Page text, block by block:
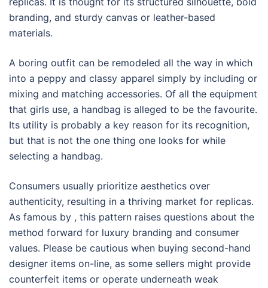
branding, and sturdy canvas or leather-based
materials.
A boring outfit can be remodeled all the way in which
into a peppy and classy apparel simply by including or
mixing and matching accessories. Of all the equipment
that girls use, a handbag is alleged to be the favourite.
Its utility is probably a key reason for its recognition,
but that is not the one thing one looks for while
selecting a handbag.
Consumers usually prioritize aesthetics over
authenticity, resulting in a thriving market for replicas.
As famous by , this pattern raises questions about the
method forward for luxury branding and consumer
values. Please be cautious when buying second-hand
designer items on-line, as some sellers might provide
counterfeit items or operate underneath weak